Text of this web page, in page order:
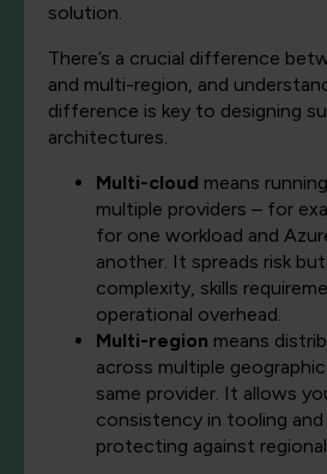
solution.
There’s a crucial difference
and multi-region, and
difference is key to designing
architectures.
Multi-cloud means
multiple providers – for
for one workload and
another. It spreads risk
complexity, skills
operational overhead.
Multi-region means
across multiple
same provider. It allows
consistency in tooling and
protecting against